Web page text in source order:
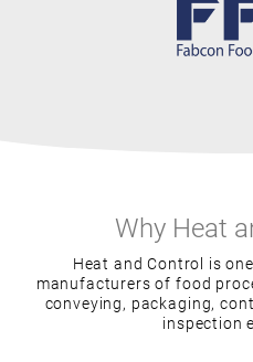
Why Heat
Heat and Control is
manufacturers of food
conveying, packaging,
inspection